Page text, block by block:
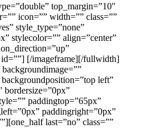
top_margin=”10″
icon=”” width=”” class=””
style_type=”none”
stylecolor=”” align=”center”
id=””] [/imageframe][/fullwidth]
left”
bordersize=”0px”
paddingtop=”65px”
paddingright=”0px”
last=”no” class=””